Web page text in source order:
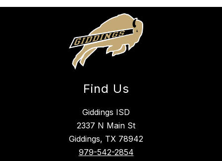
Find Us
Giddings ISD
2337 N Main St
Giddings, TX 78942
979-542-2854